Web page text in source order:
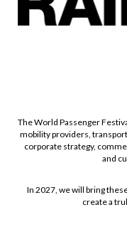
The World Passenger
mobility providers,
corporate strategy,
and
In 2027, we will bring
create a